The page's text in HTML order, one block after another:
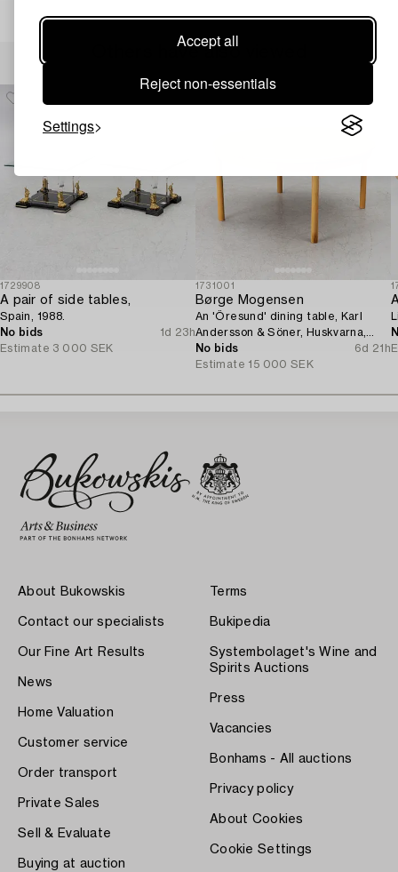
Accept all
Reject non-essentials
Settings
Others have also viewed
1729908
A pair of side tables,
Spain, 1988.
No bids
1d 23h
Estimate 3 000 SEK
1731001
Børge Mogensen
An 'Öresund' dining table, Karl
Andersson & Söner, Huskvarna,
second half of the 20th century.
No bids
6d 21h
Estimate 15 000 SEK
About Bukowskis
Contact our specialists
Our Fine Art Results
News
Home Valuation
Customer service
Order transport
Private Sales
Sell & Evaluate
Buying at auction
Terms
Bukipedia
Systembolaget's Wine and
Spirits Auctions
Press
Vacancies
Bonhams - All auctions
Privacy policy
About Cookies
Cookie Settings